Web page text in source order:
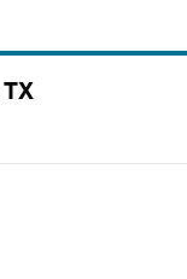
TX